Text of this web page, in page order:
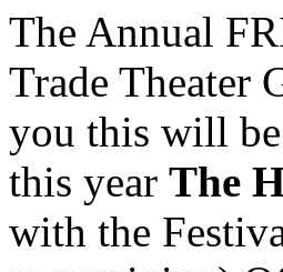
The Annual
Trade Theater
you this will
this year The
with the